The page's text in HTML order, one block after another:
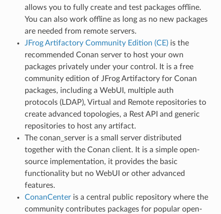
allows you to fully create and test packages offline.
You can also work offline as long as no new packages
are needed from remote servers.
JFrog Artifactory Community Edition (CE)is the
recommended Conan server to host your own
packages privately under your control. It is a free
community edition of JFrog Artifactory for Conan
packages, including a WebUI, multiple auth
protocols (LDAP), Virtual and Remote repositories to
create advanced topologies, a Rest API and generic
repositories to host any artifact.
The conan_server is a small server distributed
together with the Conan client. It is a simple open-
source implementation, it provides the basic
functionality but no WebUI or other advanced
features.
ConanCenteris a central public repository where the
community contributes packages for popular open-